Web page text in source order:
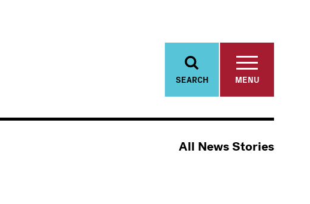
SEARCH MENU
All News Stories